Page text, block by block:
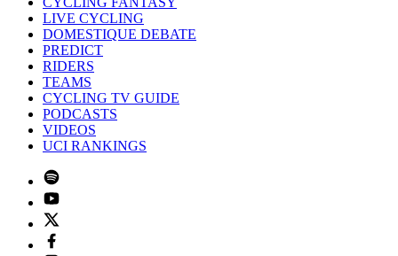
LIVE CYCLING
DOMESTIQUE DEBATE
PREDICT
RIDERS
TEAMS
CYCLING TV GUIDE
PODCASTS
VIDEOS
UCI RANKINGS